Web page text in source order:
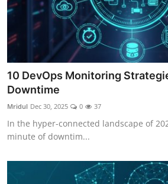
10 DevOps Monitoring
Downtime
Mridul Dec 30, 2025 0 37
In the hyper-connected landscape of
minute of downtim...